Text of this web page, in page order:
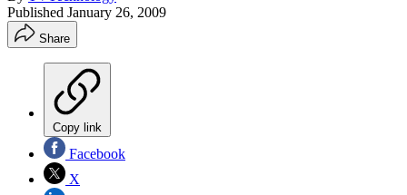
Published January 26, 2009
Share
Copy link
Facebook
X